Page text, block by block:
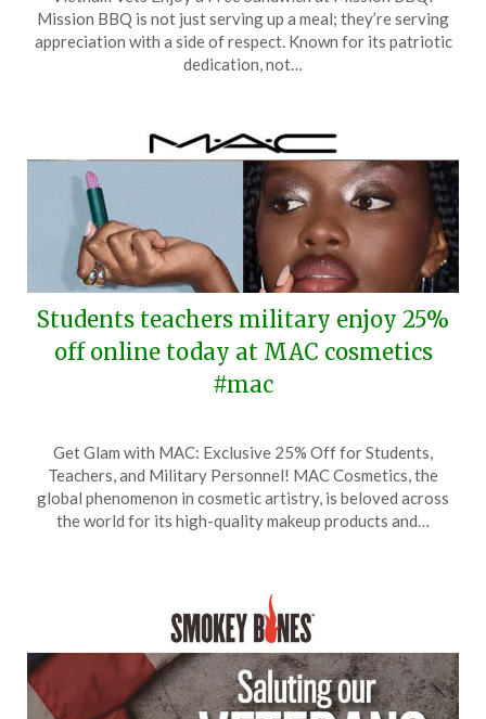
on
March
22,
TheCouponsApp
Mission BBQ is not just serving up a meal; they’re serving
appreciation with a side of respect. Known for its patriotic
dedication, not…
Students teachers military enjoy 25%
off online today at MAC cosmetics
#mac
on
December
11,
TheCouponsApp
Get Glam with MAC: Exclusive 25% Off for Students,
Teachers, and Military Personnel! MAC Cosmetics, the
global phenomenon in cosmetic artistry, is beloved across
the world for its high-quality makeup products and…